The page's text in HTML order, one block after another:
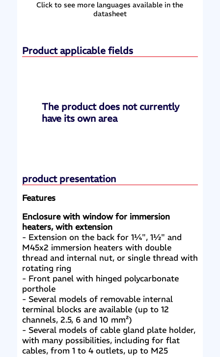
Click to see more languages available in the
datasheet
Product applicable fields
The product does not currently
have its own area
product presentation
Features
Enclosure with window for immersion
heaters, with extension
- Extension on the back for 1¼", 1½" and
M45x2 immersion heaters with double
thread and internal nut, or single thread with
rotating ring
- Front panel with hinged polycarbonate
porthole
- Several models of removable internal
terminal blocks are available (up to 12
channels, 2.5, 6 and 10 mm²)
- Several models of cable gland plate holder,
with many possibilities, including for flat
cables, from 1 to 4 outlets, up to M25